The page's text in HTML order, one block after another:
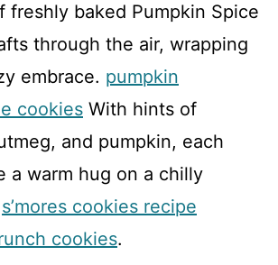
freshly baked Pumpkin Spice
through the air, wrapping
embrace. pumpkin
cookies With hints of
and pumpkin, each
a warm hug on a chilly
s’mores cookies recipe
cookies.